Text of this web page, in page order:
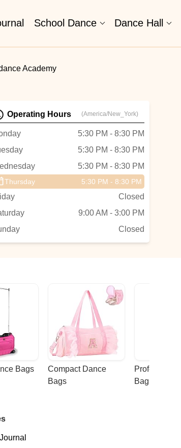
School Dance Dance Hall
Academy
Operating Hours (America/New_York)
5:30 PM - 8:30 PM
5:30 PM - 8:30 PM
5:30 PM - 8:30 PM
Thursday 5:30 PM - 8:30 PM
Closed
9:00 AM - 3:00 PM
Closed
Bags
Compact Dance
Bags
Bags